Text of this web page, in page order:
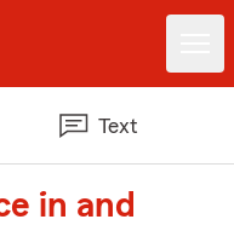
Text
in and